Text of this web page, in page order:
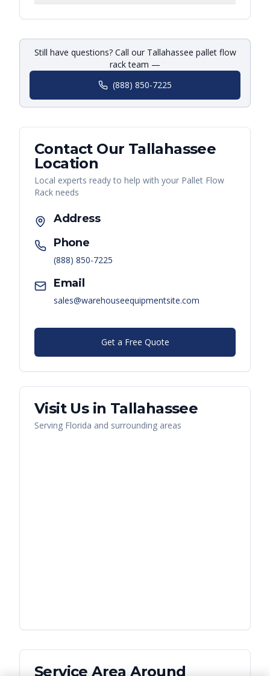
Still have questions? Call our Tallahassee pallet flow
rack team —
(888) 850-7225
Contact Our Tallahassee
Location
Local experts ready to help with your Pallet Flow
Rack needs
Address
Phone
(888) 850-7225
Email
sales@warehouseequipmentsite.com
Get a Free Quote
Visit Us in Tallahassee
Serving Florida and surrounding areas
Service Area Around